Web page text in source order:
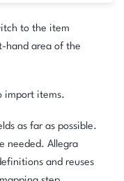
to the item
hand area of the
import items.
as far as possible.
needed. Allegra
and reuses